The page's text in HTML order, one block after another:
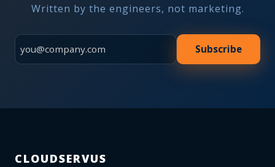
Written by the engineers, not marketing.
Subscribe
CLOUDSERVUS